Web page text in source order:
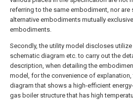
referring to the same embodiment, nor are
alternative embodiments mutually
embodiments.
Secondly, the utility model discloses
schematic diagram etc. to carry out the
description, when detailing the
model, for the convenience of
diagram that shows a high-efficient
gas boiler structure that has high